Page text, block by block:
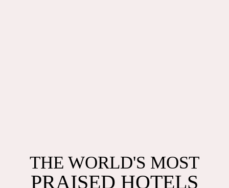
THE WORLD'S MOST
PRAISED HOTELS